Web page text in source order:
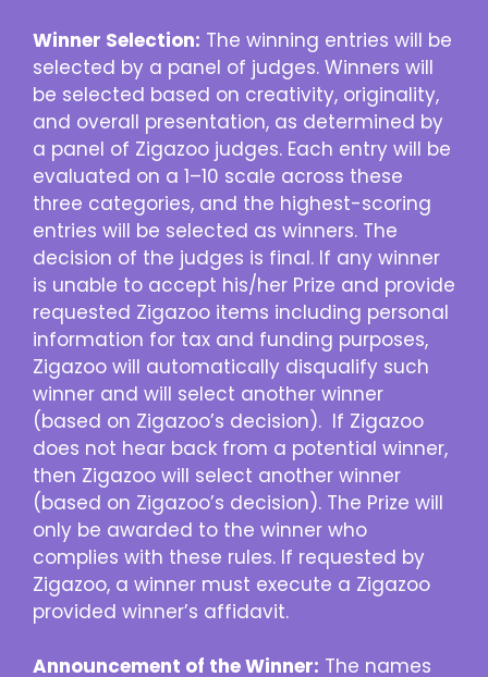
Winner Selection: The winning entries will be
selected by a panel of judges. Winners will
be selected based on creativity, originality,
and overall presentation, as determined by
a panel of Zigazoo judges. Each entry will be
evaluated on a 1–10 scale across these
three categories, and the highest-scoring
entries will be selected as winners. The
decision of the judges is final. If any winner
is unable to accept his/her Prize and provide
requested Zigazoo items including personal
information for tax and funding purposes,
Zigazoo will automatically disqualify such
winner and will select another winner
(based on Zigazoo’s decision). If Zigazoo
does not hear back from a potential winner,
then Zigazoo will select another winner
(based on Zigazoo’s decision). The Prize will
only be awarded to the winner who
complies with these rules. If requested by
Zigazoo, a winner must execute a Zigazoo
provided winner’s affidavit.
Announcement of the Winner: The names